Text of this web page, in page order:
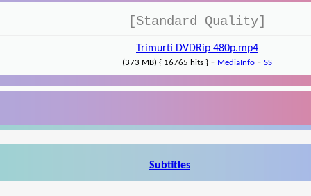
[Standard Quality]
Trimurti DVDRip 480p.mp4
(373 MB) { 16765 hits } - MediaInfo - SS
Subtitles